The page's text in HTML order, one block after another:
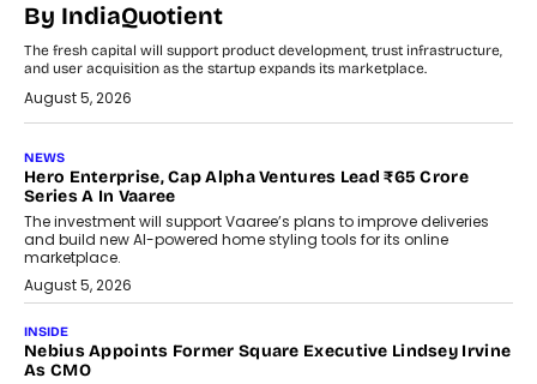
By IndiaQuotient
The fresh capital will support product development, trust infrastructure,
and user acquisition as the startup expands its marketplace.
August 5, 2026
NEWS
Hero Enterprise, Cap Alpha Ventures Lead ₹65 Crore
Series A In Vaaree
The investment will support Vaaree’s plans to improve deliveries
and build new AI-powered home styling tools for its online
marketplace.
August 5, 2026
INSIDE
Nebius Appoints Former Square Executive Lindsey Irvine
As CMO